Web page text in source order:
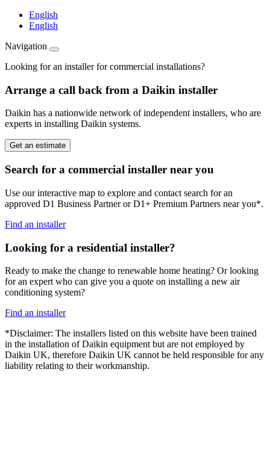
English
English
Navigation
Looking for an installer for commercial installations?
Arrange a call back from a Daikin installer
Daikin has a nationwide network of independent installers, who are
experts in installing Daikin systems.
Get an estimate
Search for a commercial installer near you
Use our interactive map to explore and contact search for an
approved D1 Business Partner or D1+ Premium Partners near you*.
Find an installer
Looking for a residential installer?
Ready to make the change to renewable home heating? Or looking
for an expert who can give you a quote on installing a new air
conditioning system?
Find an installer
*Disclaimer: The installers listed on this website have been trained
in the installation of Daikin equipment but are not employed by
Daikin UK, therefore Daikin UK cannot be held responsible for any
liability relating to their workmanship.